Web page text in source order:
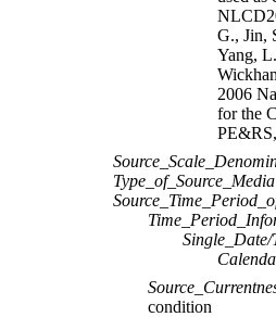
G., Jin,
Yang,
2006
for the
Single_Date/
condition